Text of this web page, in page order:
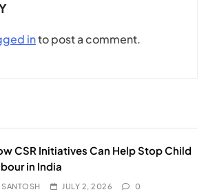
into post a comment.
CSR Initiatives Can Help Stop Child
in India
SANTOSH JULY 2, 2026 0